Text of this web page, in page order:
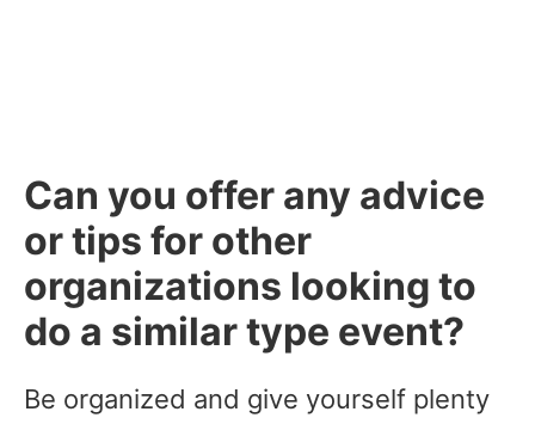
Can you offer any advice
or tips for other
organizations looking to
do a similar type event?
Be organized and give yourself plenty